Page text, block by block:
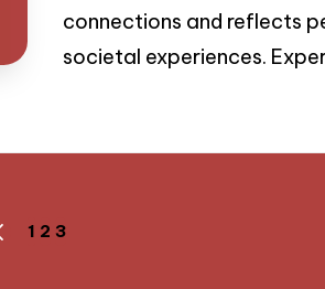
connections and reflects
societal experiences.
1 2 3